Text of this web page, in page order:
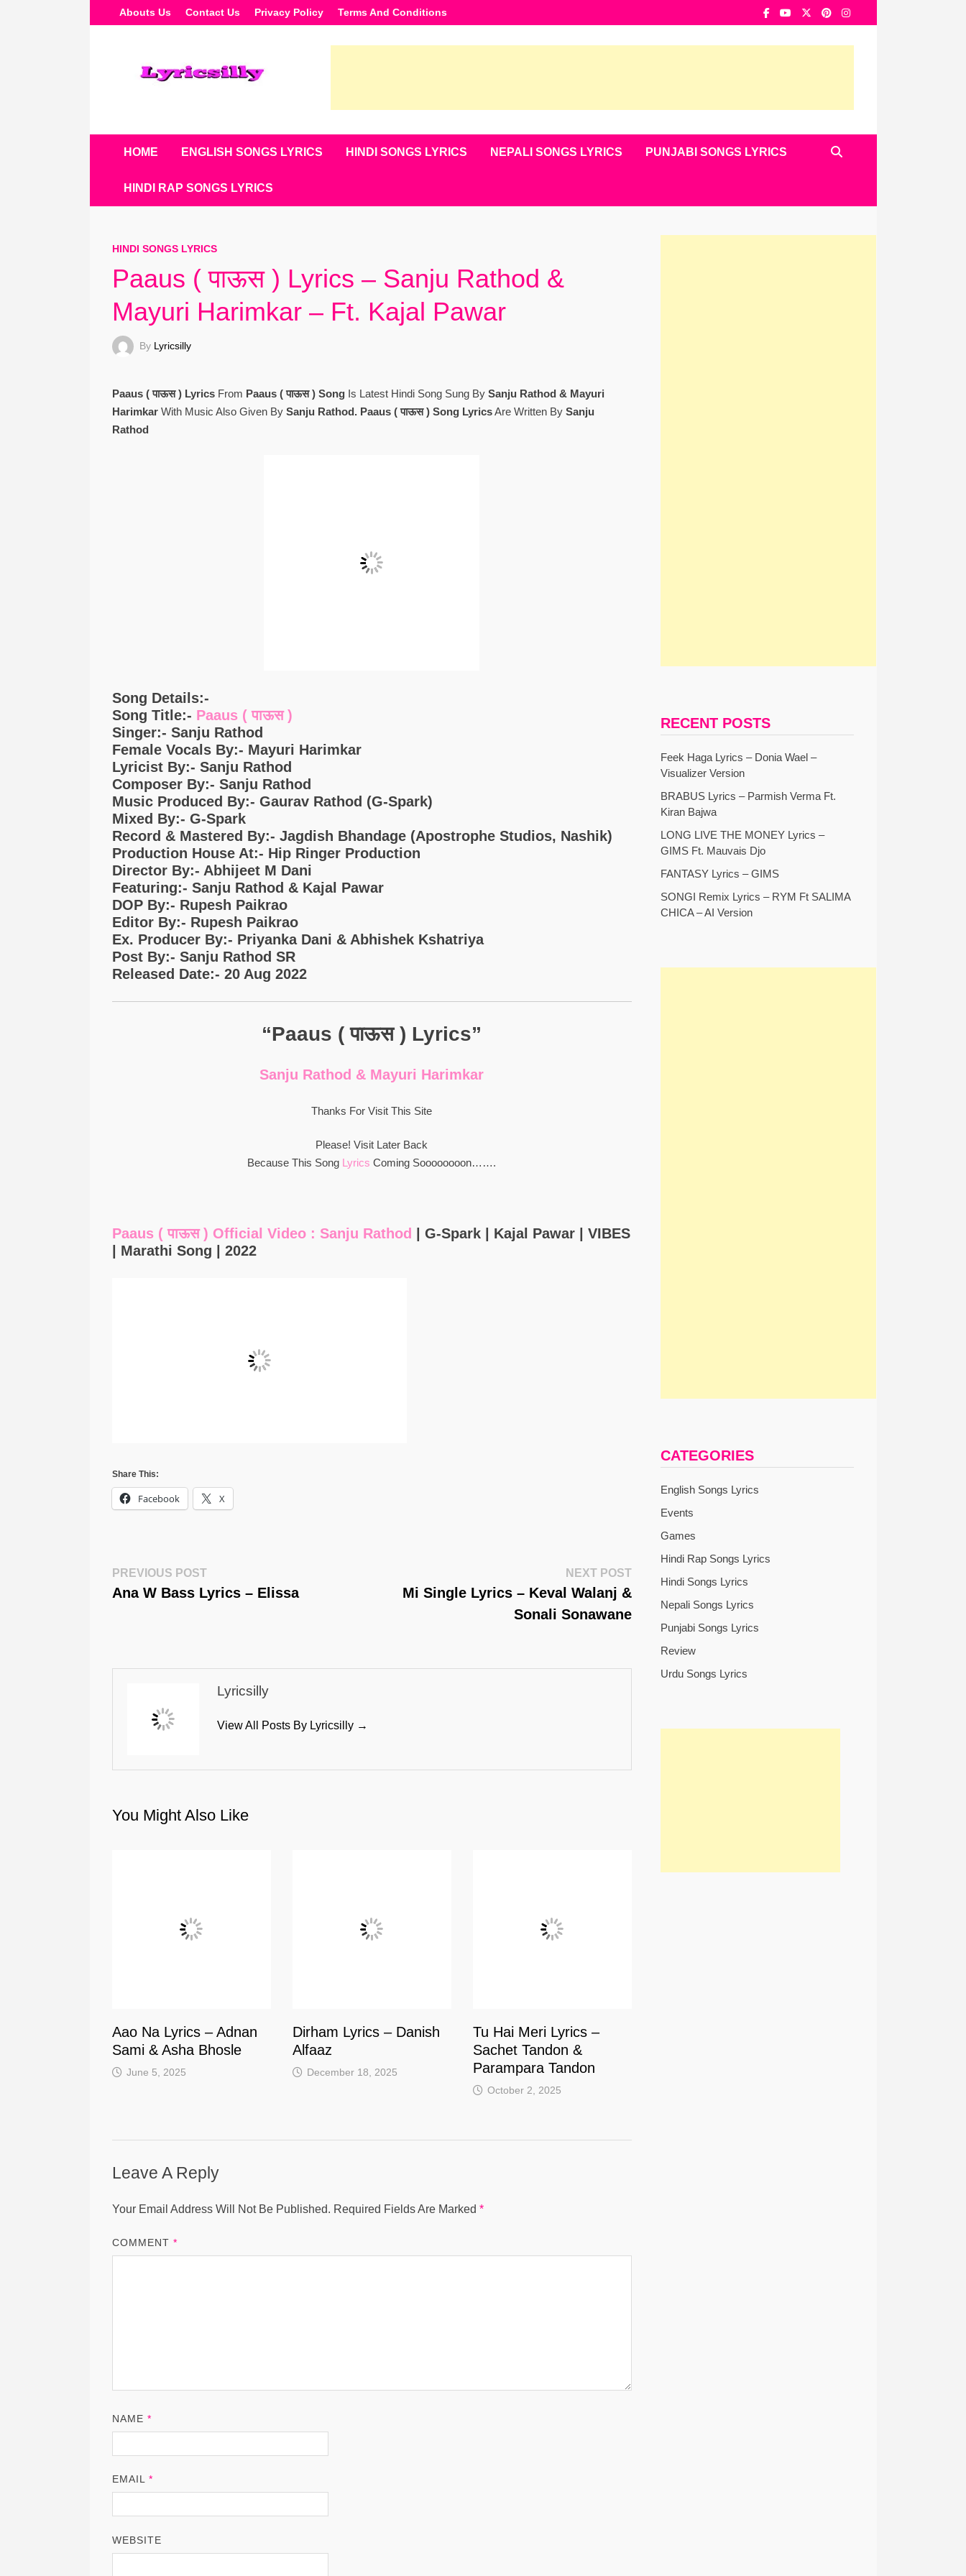
To
Abouts Us Contact Us Privacy Policy Terms And Conditions
HOME ENGLISH SONGS LYRICS HINDI SONGS LYRICS NEPALI SONGS LYRICS PUNJABI SONGS LYRICS
HINDI RAP SONGS LYRICS
HINDI SONGS LYRICS
Paaus ( पाऊस ) Lyrics – Sanju Rathod &
Mayuri Harimkar – Ft. Kajal Pawar
By Lyricsilly
Paaus ( पाऊस ) LyricsFrom Paaus ( पाऊस ) SongIs Latest Hindi Song Sung By Sanju Rathod & Mayuri
HarimkarWith Music Also Given By Sanju Rathod. Paaus ( पाऊस ) Song LyricsAre Written BySanju
Rathod
Song Details:-
Song Title:- Paaus ( पाऊस )
Singer:- Sanju Rathod
Female Vocals By:- Mayuri Harimkar
Lyricist By:- Sanju Rathod
Composer By:- Sanju Rathod
Music Produced By:- Gaurav Rathod (G-Spark)
Mixed By:- G-Spark
Record & Mastered By:- Jagdish Bhandage (Apostrophe Studios, Nashik)
Production House At:- Hip Ringer Production
Director By:- Abhijeet M Dani
Featuring:- Sanju Rathod & Kajal Pawar
DOP By:- Rupesh Paikrao
Editor By:- Rupesh Paikrao
Ex. Producer By:- Priyanka Dani & Abhishek Kshatriya
Post By:- Sanju Rathod SR
Released Date:- 20 Aug 2022
“Paaus ( पाऊस ) Lyrics”
Sanju Rathod & Mayuri Harimkar
Thanks For Visit This Site
Please! Visit Later Back
Because This Song Lyrics Coming Soooooooon…….
Paaus ( पाऊस ) Official Video : Sanju Rathod | G-Spark | Kajal Pawar | VIBES
| Marathi Song | 2022
Share This:
Facebook X
Post
Navigation
PREVIOUS POSTPrevious
Post:
Ana W Bass Lyrics – Elissa
NEXT POSTNext
Mi Single Lyrics – Keval Walanj &
Sonali Sonawane
Lyricsilly
View All Posts By Lyricsilly →
You Might Also Like
Aao Na Lyrics – Adnan
Sami & Asha Bhosle
June 5, 2025
Dirham Lyrics – Danish
Alfaaz
December 18, 2025
Tu Hai Meri Lyrics –
Sachet Tandon &
Parampara Tandon
October 2, 2025
Leave A Reply
Your Email Address Will Not Be Published. Required Fields Are Marked *
COMMENT*
NAME*
EMAIL*
WEBSITE
RECENT POSTS
Feek Haga Lyrics – Donia Wael –
Visualizer Version
BRABUS Lyrics – Parmish Verma Ft.
Kiran Bajwa
LONG LIVE THE MONEY Lyrics –
GIMS Ft. Mauvais Djo
FANTASY Lyrics – GIMS
SONGI Remix Lyrics – RYM Ft SALIMA
CHICA – AI Version
CATEGORIES
English Songs Lyrics
Events
Games
Hindi Rap Songs Lyrics
Hindi Songs Lyrics
Nepali Songs Lyrics
Punjabi Songs Lyrics
Review
Urdu Songs Lyrics